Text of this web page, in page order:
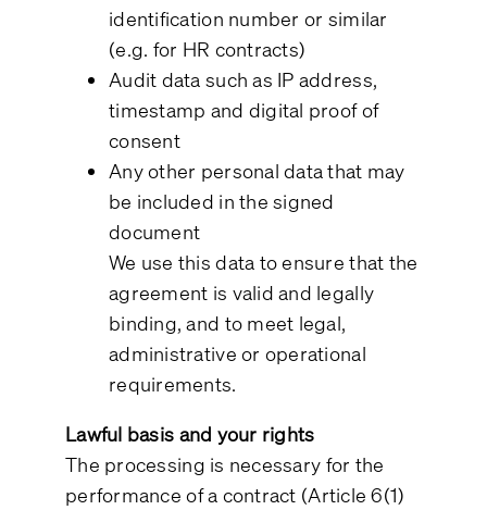
identification number or similar
(e.g. for HR contracts)
Audit data such as IP address,
timestamp and digital proof of
consent
Any other personal data that may
be included in the signed
document
We use this data to ensure that the
agreement is valid and legally
binding, and to meet legal,
administrative or operational
requirements.
Lawful basis and your rights
The processing is necessary for the
performance of a contract (Article 6(1)